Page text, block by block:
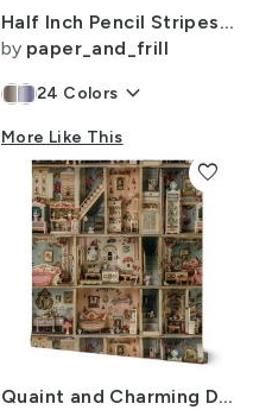
Half Inch Pencil Stripes Cream and Chocolate
by paper_and_frill
24 Colors keyboard_arrow_down
More Like This
Quaint and Charming Dollshouse Rooms with Ditsy Decor 3
favorite